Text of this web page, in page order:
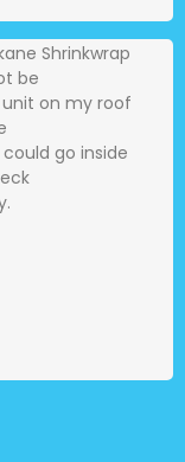
Shrinkwrap
be
on my roof
go inside